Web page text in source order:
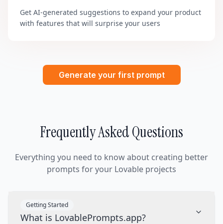
Get AI-generated suggestions to expand your product
with features that will surprise your users
Generate your first prompt
Frequently Asked Questions
Everything you need to know about creating better
prompts for your Lovable projects
Getting Started
What is LovablePrompts.app?